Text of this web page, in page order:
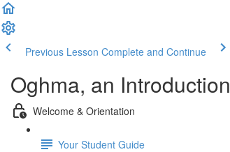
Previous Lesson Complete and Continue
Oghma, an Introduction
Welcome & Orientation
Your Student Guide